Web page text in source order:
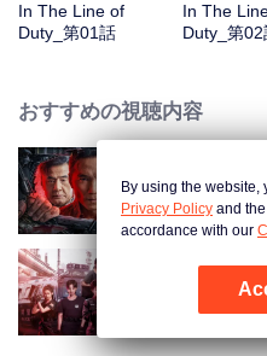
In The Line of
Duty_第01話
In The
Duty_第02
おすすめの視聴内容
俺はアン
Sisters in
By using the
Privacy Policy and
accordance with our